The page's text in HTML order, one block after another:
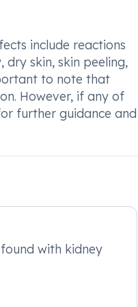
include reactions
skin, skin peeling,
to note that
However, if any of
further guidance and
with kidney